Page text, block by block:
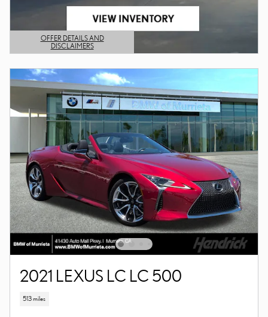
OFFER DETAILS AND
DISCLAIMERS
OPEN DETAILS MODAL
2021 LEXUS LC LC 500
513 miles